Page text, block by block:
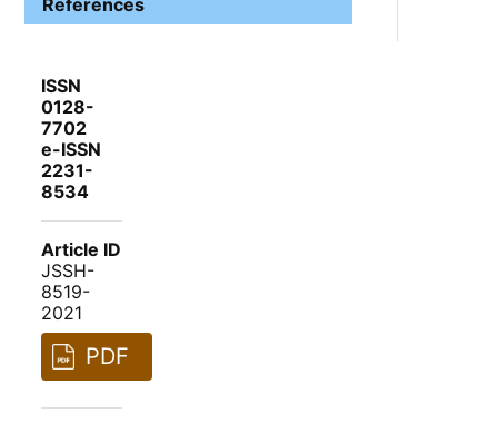
ISSN
0128-
7702
e-ISSN
2231-
8534
Article ID
JSSH-
8519-
2021
PDF